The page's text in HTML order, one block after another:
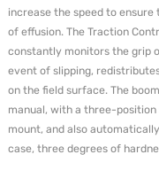
increase the speed to
of effusion. The Traction
constantly monitors the grip
event of slipping,
on the field surface. The
manual, with a three-
mount, and also
case, three degrees of